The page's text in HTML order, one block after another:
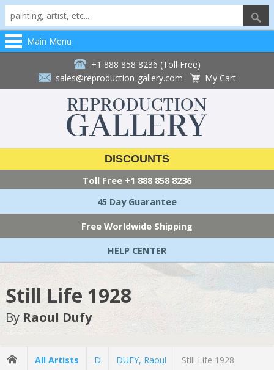
Main Menu
+1 888 858 8236 (Toll Free)
sales@reproduction-gallery.com
My Cart
DISCOUNTS
Toll Free +1 888 858 8236
45 Day Guarantee
Free Worldwide Shipping
HELP CENTER
Still Life 1928
By Raoul Dufy
All Artists D DUFY, Raoul Still Life 1928